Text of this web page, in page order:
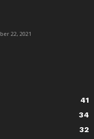
22, 2021
41
34
32